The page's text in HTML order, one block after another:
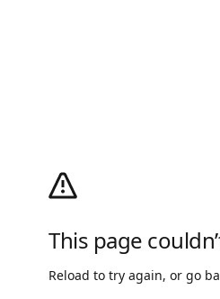
This page
Reload to try again, or go